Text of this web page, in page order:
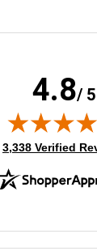
Yes
Switch
Network Ports: 48
4.8/ 5
(opens in new
3,338 Verified